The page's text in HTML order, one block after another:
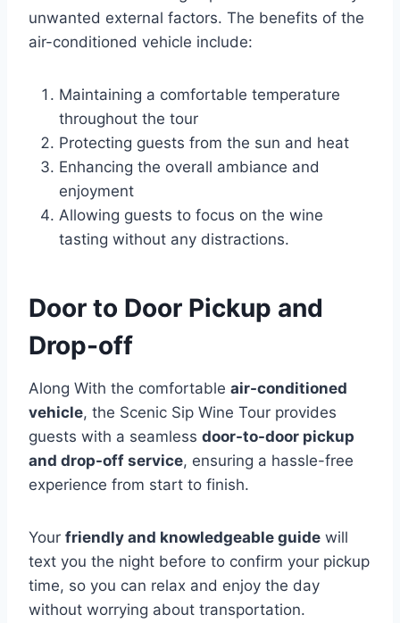
unwanted external factors. The benefits of the
air-conditioned vehicle include:
Maintaining a comfortable temperature
throughout the tour
Protecting guests from the sun and heat
Enhancing the overall ambiance and
enjoyment
Allowing guests to focus on the wine
tasting without any distractions.
Door to Door Pickup and
Drop-off
Along With the comfortable air-conditioned
vehicle, the Scenic Sip Wine Tour provides
guests with a seamless door-to-door pickup
and drop-off service, ensuring a hassle-free
experience from start to finish.
Your friendly and knowledgeable guide will
text you the night before to confirm your pickup
time, so you can relax and enjoy the day
without worrying about transportation.